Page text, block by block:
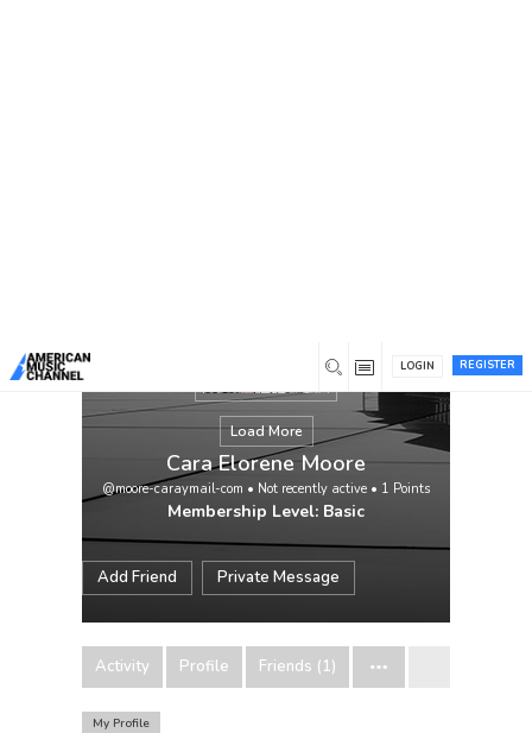
REGISTER
LOGIN
Load More
Cara Elorene Moore
@moore-caraymail-com • Not recently active • 1 Points
Membership Level: Basic
Add Friend Private Message
Activity Profile Friends (1)
My Profile